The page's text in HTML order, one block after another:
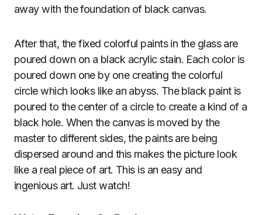
away with the foundation of black canvas.
After that, the fixed colorful paints in the glass are
poured down on a black acrylic stain. Each color is
poured down one by one creating the colorful
circle which looks like an abyss. The black paint is
poured to the center of a circle to create a kind of a
black hole. When the canvas is moved by the
master to different sides, the paints are being
dispersed around and this makes the picture look
like a real piece of art. This is an easy and
ingenious art. Just watch!